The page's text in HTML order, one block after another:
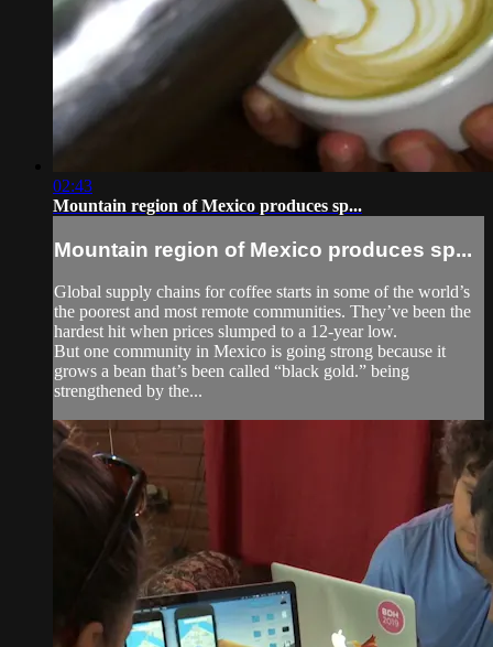
02:43
Mountain region of Mexico produces sp...
Mountain region of Mexico produces sp...
Global supply chains for coffee starts in some of the world’s
the poorest and most remote communities. They’ve been the
hardest hit when prices slumped to a 12-year low.
But one community in Mexico is going strong because it
grows a bean that’s been called “black gold.” being
strengthened by the...